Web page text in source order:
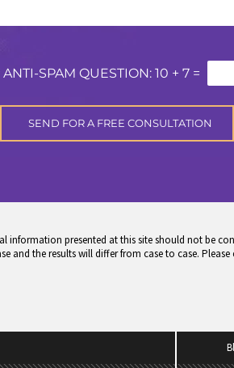
ANTI-SPAM QUESTION: 10 + 7 =
presented at this site should not be
and the results will differ from case to case.